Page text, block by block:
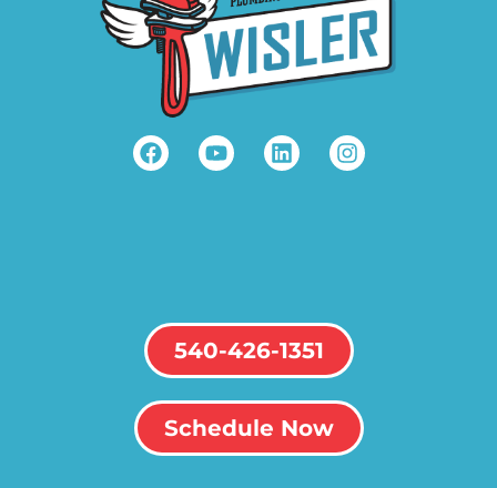
540-426-1351
Schedule Now